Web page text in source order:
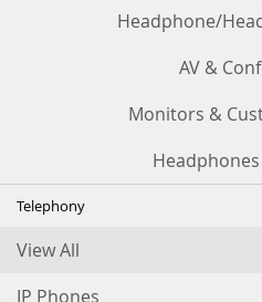
Headphone/
AV &
Monitors &
Telephony
View All
IP Phones